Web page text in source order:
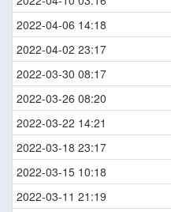
2022-04-06 14:18
2022-04-02 23:17
2022-03-30 08:17
2022-03-26 08:20
2022-03-22 14:21
2022-03-18 23:17
2022-03-15 10:18
2022-03-11 21:19